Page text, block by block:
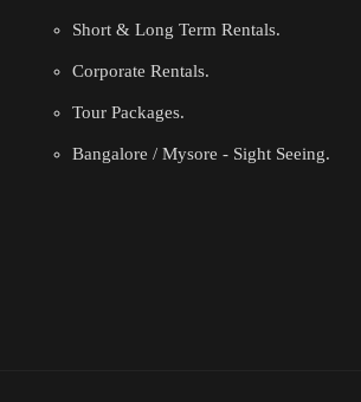
Short & Long Term Rentals.
Corporate Rentals.
Tour Packages.
Bangalore / Mysore - Sight Seeing.